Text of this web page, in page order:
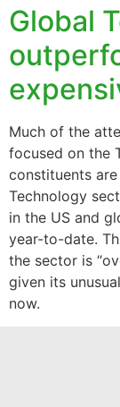
Global
Much of the
focused on the
constituents
Technology
in the US and
year-to-date.
the sector is
given its
now.